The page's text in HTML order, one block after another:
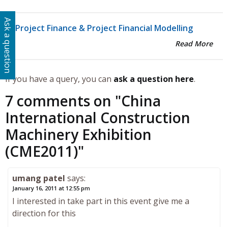
Project Finance & Project Financial Modelling
Read More
If you have a query, you can ask a question here.
7 comments on "China
International Construction
Machinery Exhibition
(CME2011)"
umang patel says:
January 16, 2011 at 12:55 pm
I interested in take part in this event give me a
direction for this
Ask a question